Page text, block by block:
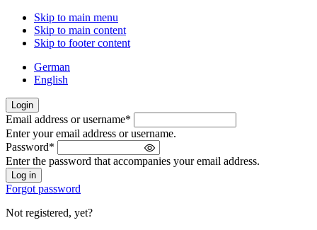
Skip to main menu
Skip to main content
Skip to footer content
German
English
Login
Welcome
back!
Please
sign
in
Email address or username*
Enter your email address or username.
Password*
Enter the password that accompanies your email address.
Forgot password
Not registered, yet?